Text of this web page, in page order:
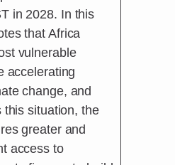
in 2028. In this
that Africa
vulnerable
accelerating
change, and
this situation, the
greater and
access to